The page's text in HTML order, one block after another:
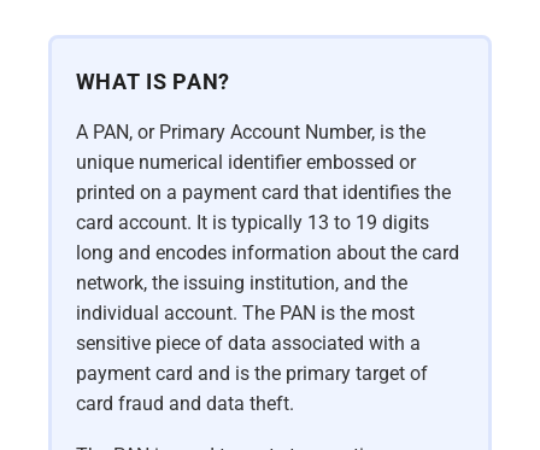
WHAT IS PAN?
A PAN, or Primary Account Number, is the
unique numerical identifier embossed or
printed on a payment card that identifies the
card account. It is typically 13 to 19 digits
long and encodes information about the card
network, the issuing institution, and the
individual account. The PAN is the most
sensitive piece of data associated with a
payment card and is the primary target of
card fraud and data theft.